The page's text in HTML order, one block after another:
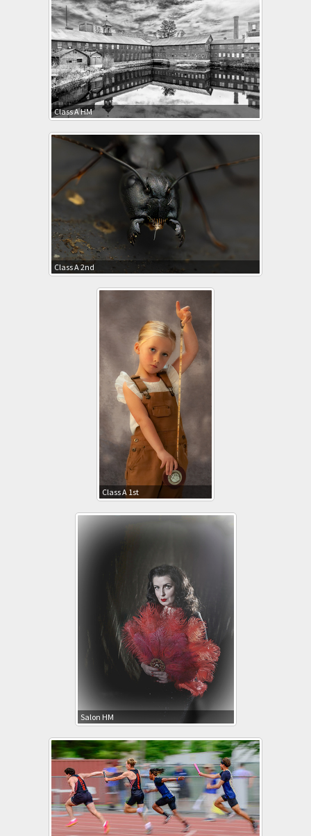
Class A HM
Class A 2nd
Class A 1st
Salon HM